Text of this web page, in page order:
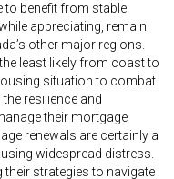
to benefit from stable
appreciating, remain
other major regions.
least likely from coast to
situation to combat
resilience and
their mortgage
renewals are certainly a
widespread distress.
their strategies to navigate